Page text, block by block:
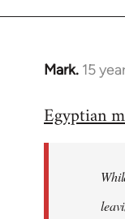
Mark. 15
In
to
libcom.org
Egyptian